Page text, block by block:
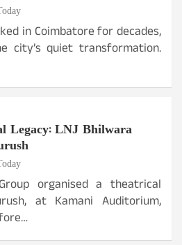
in Coimbatore for decades,
city’s quiet transformation.
Legacy: LNJ Bhilwara
organised a theatrical
at Kamani Auditorium,